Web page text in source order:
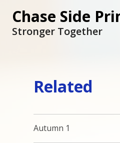
Chase Side
Stronger Together
Related
Autumn 1